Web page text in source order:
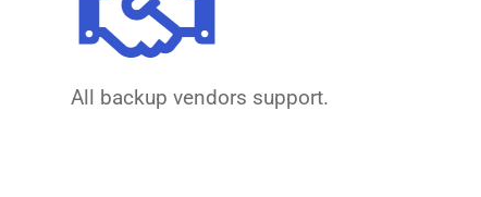
All backup vendors support.